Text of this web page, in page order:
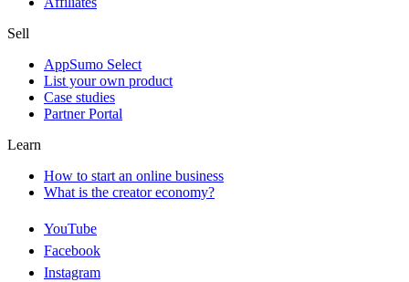
Sell
AppSumo Select
List your own product
Case studies
Partner Portal
Learn
How to start an online business
What is the creator economy?
YouTube
Facebook
Instagram